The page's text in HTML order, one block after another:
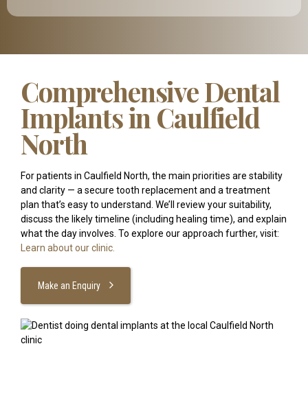
Comprehensive Dental
Implants in Caulfield
North
For patients in Caulfield North, the main priorities are stability
and clarity — a secure tooth replacement and a treatment
plan that’s easy to understand. We’ll review your suitability,
discuss the likely timeline (including healing time), and explain
what the day involves. To explore our approach further, visit:
Learn about our clinic.
Make an Enquiry